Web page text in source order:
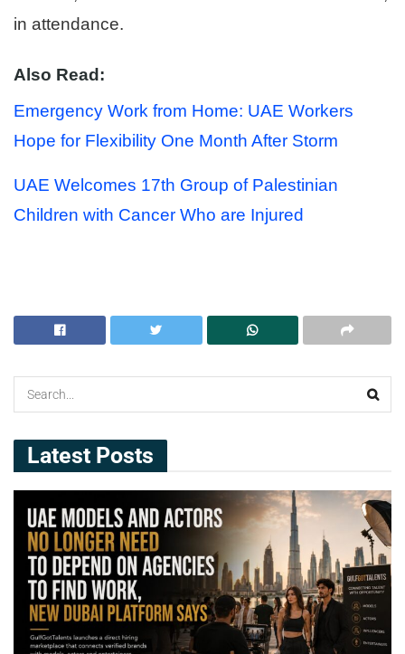
in attendance.
Also Read:
Emergency Work from Home: UAE Workers
Hope for Flexibility One Month After Storm
UAE Welcomes 17th Group of Palestinian
Children with Cancer Who are Injured
Latest Posts